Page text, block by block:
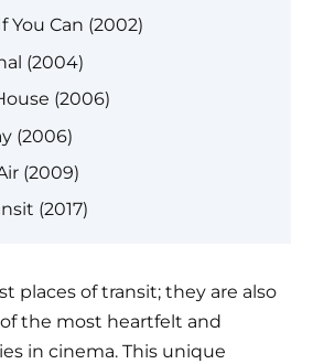
You Can (2002)
(2004)
(2006)
(2006)
(2009)
(2017)
places of transit; they are also
the most heartfelt and
in cinema. This unique